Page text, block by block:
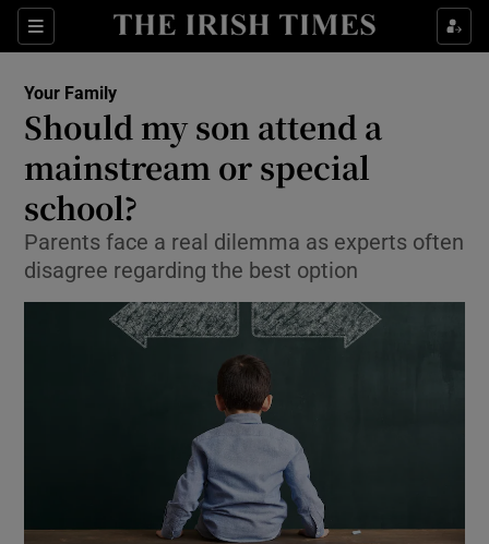
Sections
Show Culture sub sections
Show Technology sub sections
Show Science sub sections
Show Motors sub sections
Your Family
Should my son attend a
mainstream or special
school?
Parents face a real dilemma as experts often
disagree regarding the best option